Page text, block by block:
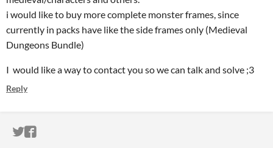
i would like to buy more complete monster frames, since
currently in packs have like the side frames only (Medieval
Dungeons Bundle)
I would like a way to contact you so we can talk and solve ;3
Reply
ITCH.IO ON TWITTER
ITCH.IO ON FACEBOOK